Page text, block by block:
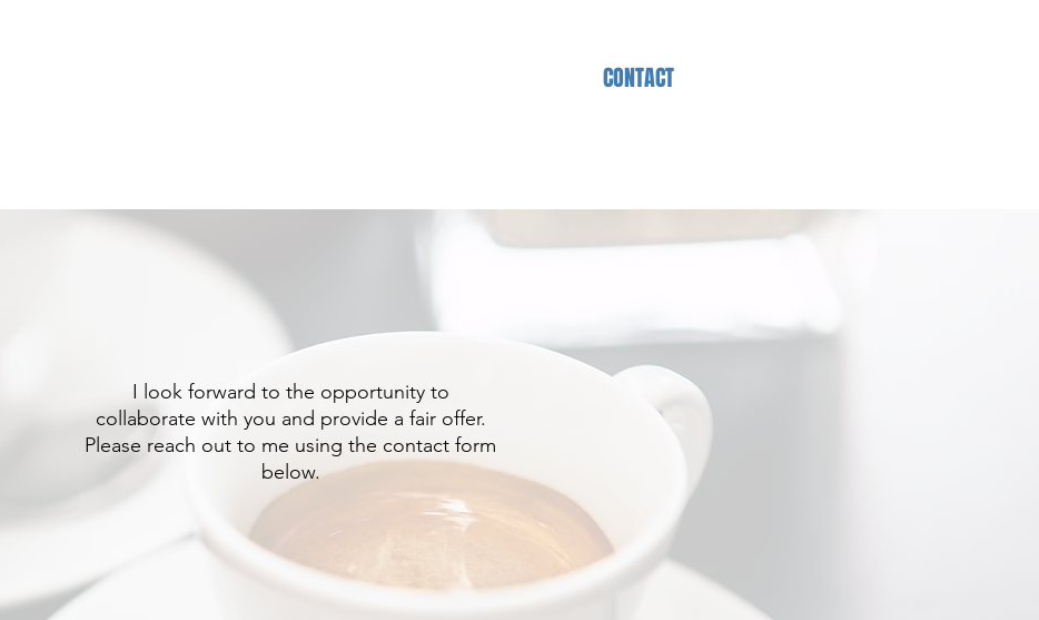
CONTACT
I look forward to the opportunity to
collaborate with you and provide a fair offer.
Please reach out to me using the contact form
below.